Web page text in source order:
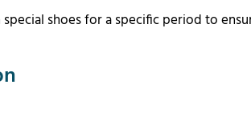
shoes for a specific period to